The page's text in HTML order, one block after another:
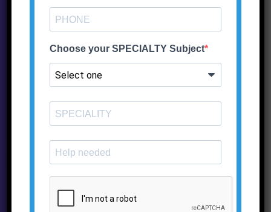
5,995.00
Choose your SPECIALTY Subject